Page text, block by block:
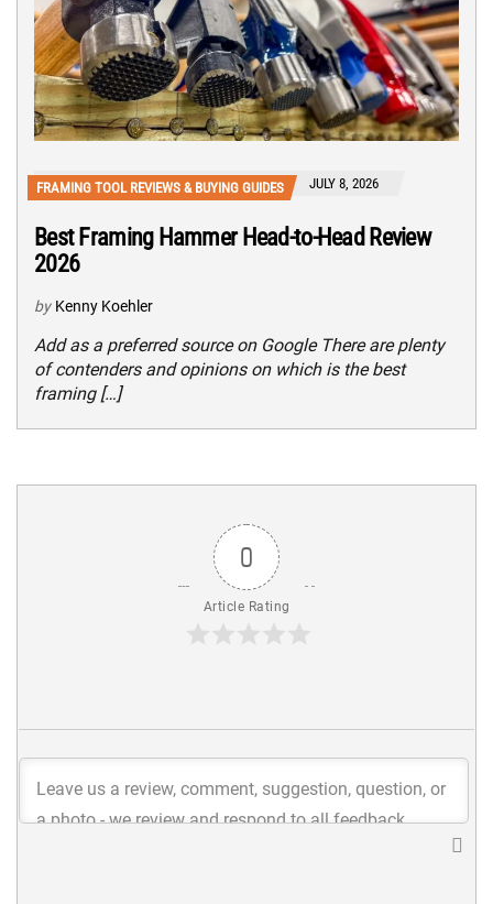
FRAMING TOOL REVIEWS & BUYING GUIDES JULY 8, 2026
Best Framing Hammer Head-to-Head Review
2026
by Kenny Koehler
Add as a preferred source on Google There are plenty
of contenders and opinions on which is the best
framing […]
0
Article Rating